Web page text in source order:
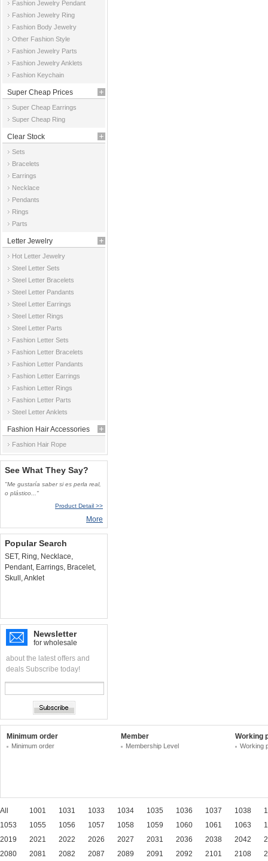
Fashion Jewelry Pendant
Fashion Jewelry Ring
Fashion Body Jewelry
Other Fashion Style
Fashion Jewelry Parts
Fashion Jewelry Anklets
Fashion Keychain
Super Cheap Prices
Super Cheap Earrings
Super Cheap Ring
Clear Stock
Sets
Bracelets
Earrings
Necklace
Pendants
Rings
Parts
Letter Jewelry
Hot Letter Jewelry
Steel Letter Sets
Steel Letter Bracelets
Steel Letter Pandants
Steel Letter Earrings
Steel Letter Rings
Steel Letter Parts
Fashion Letter Sets
Fashion Letter Bracelets
Fashion Letter Pandants
Fashion Letter Earrings
Fashion Letter Rings
Fashion Letter Parts
Steel Letter Anklets
Fashion Hair Accessories
Fashion Hair Rope
See What They Say?
"Me gustaría saber si es perla real,
o plástico..."
Product Detail >>
More
Popular Search
SET, Ring, Necklace,
Pendant, Earrings, Bracelet,
Skull ,Anklet
Newsletter
for wholesale
about the latest offers and
deals Subscribe today!
Minimum order
Minimum order
Member
Membership Level
Working
Working
All 1001 1031 1033 1034 1035 1036 1037 1038
1053
1055 1056 1057 1058 1059 1060 1061 1063
2019
2021 2022 2026 2027 2031 2036 2038 2042
2080
2081 2082 2087 2089 2091 2092 2101 2108